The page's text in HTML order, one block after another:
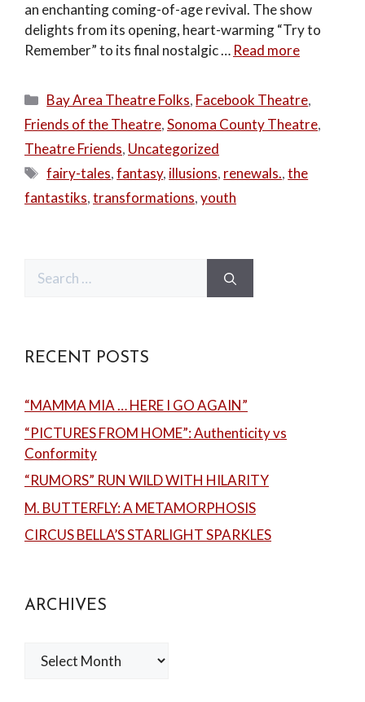
an enchanting coming-of-age revival. The show
delights from its opening, heart-warming “Try to
Remember” to its final nostalgic … Read more
Categories
Bay Area Theatre Folks, Facebook Theatre,
Friends of the Theatre,Sonoma County Theatre,
Theatre Friends, Uncategorized
Tags
fairy-tales,fantasy, illusions, renewals.,the
fantastiks,transformations,youth
for:
RECENT POSTS
“MAMMA MIA … HERE I GO AGAIN”
“PICTURES FROM HOME”: Authenticity vs
Conformity
“RUMORS” RUN WILD WITH HILARITY
M. BUTTERFLY: A METAMORPHOSIS
CIRCUS BELLA’S STARLIGHT SPARKLES
ARCHIVES
Archives